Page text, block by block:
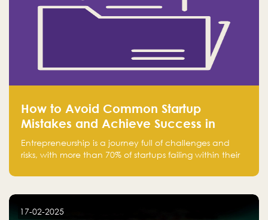
How to Avoid Common Startup
Mistakes and Achieve Success in
Entrepreneurship
Entrepreneurship is a journey full of challenges and
risks, with more than 70% of startups failing within their
entrepreneurs, many fall into common pitfalls at the
and how to avoid them to ensure your startup's
17-02-2025